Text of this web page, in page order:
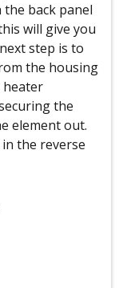
back panel
will give you
step is to
the housing
heater
the
element out.
the reverse